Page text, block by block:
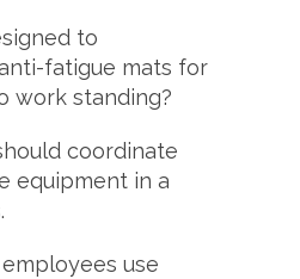
to
fatigue mats for
work standing?
coordinate
equipment in a
use